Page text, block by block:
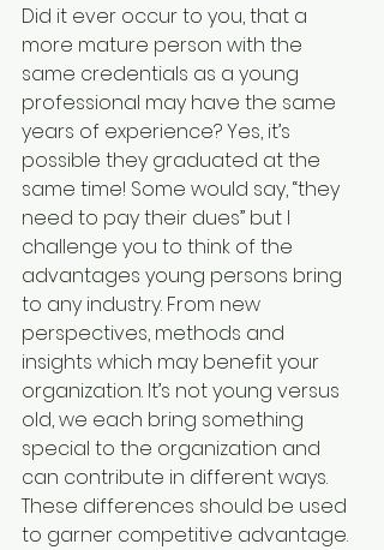
Did it ever occur to you, that a
more mature person with the
same credentials as a young
professional may have the same
years of experience? Yes, it’s
possible they graduated at the
same time! Some would say, “they
need to pay their dues” but I
challenge you to think of the
advantages young persons bring
to any industry. From new
perspectives, methods and
insights which may benefit your
organization. It’s not young versus
old, we each bring something
special to the organization and
can contribute in different ways.
These differences should be used
to garner competitive advantage.